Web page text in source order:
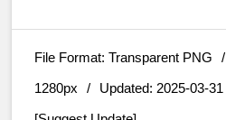
File Format: Transparent PNG /
1280px
/ Updated: 2025-03-31